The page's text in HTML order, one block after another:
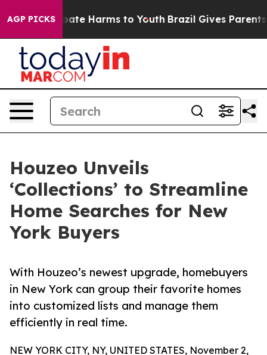
AGP PICKS
to Abate Harms to Youth Brazil Gives Parents
Houzeo Unveils
‘Collections’ to Streamline
Home Searches for New
York Buyers
With Houzeo’s newest upgrade, homebuyers
in New York can group their favorite homes
into customized lists and manage them
efficiently in real time.
NEW YORK CITY, NY, UNITED STATES, November 2,